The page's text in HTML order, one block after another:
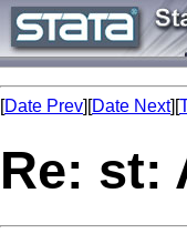
[Date Prev][Date Next][
Re: st: